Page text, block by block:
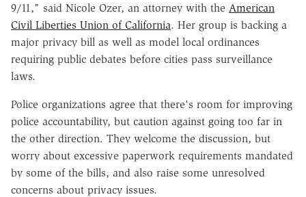
9/11," said Nicole Ozer, an attorney with the American
Civil Liberties Union of California. Her group is backing a
major privacy bill as well as model local ordinances
requiring public debates before cities pass surveillance
laws.
Police organizations agree that there's room for improving
police accountability, but caution against going too far in
the other direction. They welcome the discussion, but
worry about excessive paperwork requirements mandated
by some of the bills, and also raise some unresolved
concerns about privacy issues.